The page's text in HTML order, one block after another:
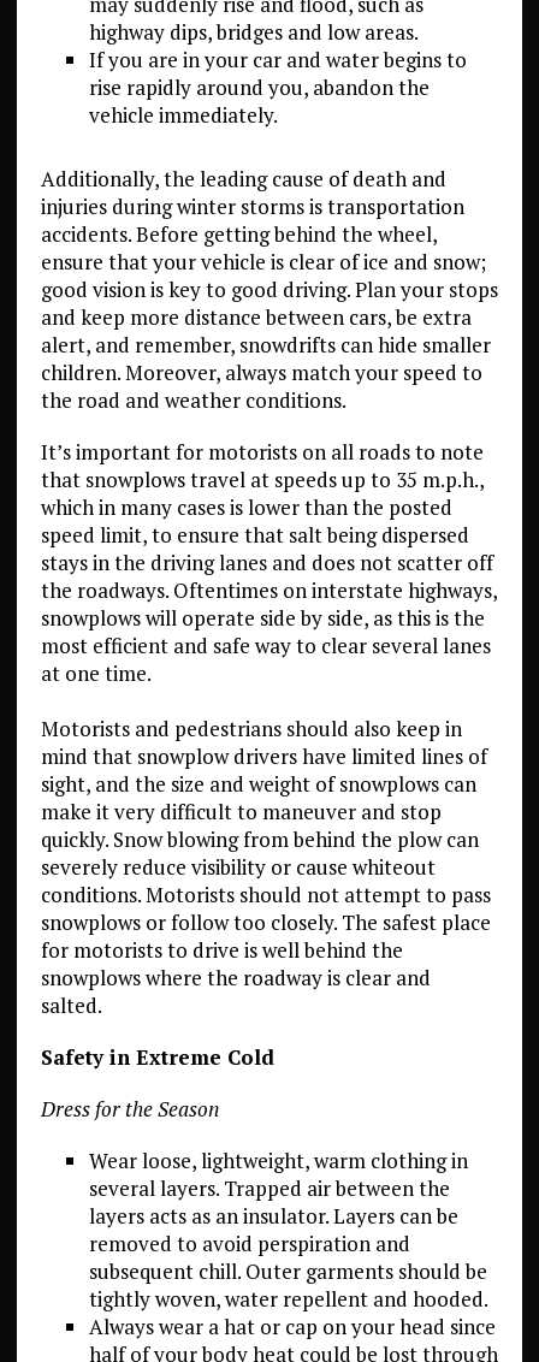
highway dips, bridges and low areas.
If you are in your car and water begins to
rise rapidly around you, abandon the
vehicle immediately.
Additionally, the leading cause of death and
injuries during winter storms is transportation
accidents. Before getting behind the wheel,
ensure that your vehicle is clear of ice and snow;
good vision is key to good driving. Plan your stops
and keep more distance between cars, be extra
alert, and remember, snowdrifts can hide smaller
children. Moreover, always match your speed to
the road and weather conditions.
It’s important for motorists on all roads to note
that snowplows travel at speeds up to 35 m.p.h.,
which in many cases is lower than the posted
speed limit, to ensure that salt being dispersed
stays in the driving lanes and does not scatter off
the roadways. Oftentimes on interstate highways,
snowplows will operate side by side, as this is the
most efficient and safe way to clear several lanes
at one time.
Motorists and pedestrians should also keep in
mind that snowplow drivers have limited lines of
sight, and the size and weight of snowplows can
make it very difficult to maneuver and stop
quickly. Snow blowing from behind the plow can
severely reduce visibility or cause whiteout
conditions. Motorists should not attempt to pass
snowplows or follow too closely. The safest place
for motorists to drive is well behind the
snowplows where the roadway is clear and
salted.
Safety in Extreme Cold
Dress for the Season
Wear loose, lightweight, warm clothing in
several layers. Trapped air between the
layers acts as an insulator. Layers can be
removed to avoid perspiration and
subsequent chill. Outer garments should be
tightly woven, water repellent and hooded.
Always wear a hat or cap on your head since
half of your body heat could be lost through